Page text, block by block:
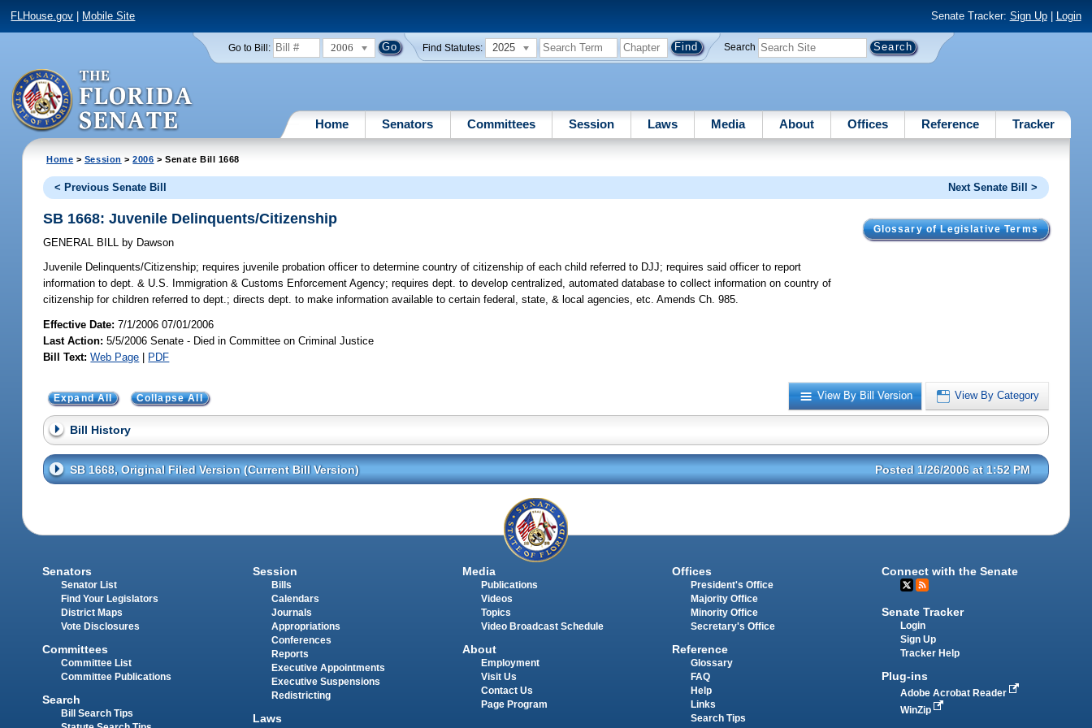
FLHouse.gov Mobile Site Senate Tracker: Sign Up| Login
Go to Bill: 2006 Find Statutes: 2025 Search
Home Senators Committees Session Laws Media About Offices Reference Tracker
Home > Session >2006 > Senate Bill 1668
< Previous Senate Bill Next Senate Bill >
Glossary of Legislative Terms
SB 1668: Juvenile Delinquents/Citizenship
GENERAL BILL by Dawson
Juvenile Delinquents/Citizenship; requires juvenile probation officer to determine country of citizenship of each child referred to DJJ; requires said officer to report
information to dept. & U.S. Immigration & Customs Enforcement Agency; requires dept. to develop centralized, automated database to collect information on country of
citizenship for children referred to dept.; directs dept. to make information available to certain federal, state, & local agencies, etc. Amends Ch. 985.
Effective Date:7/1/2006 07/01/2006
Last Action: 5/5/2006 Senate - Died in Committee on Criminal Justice
Bill Text: Web Page | PDF
View By Bill Version View By Category
Expand All Collapse All
Bill History
SB 1668, Original Filed Version (Current Bill Version) Posted 1/26/2006 at 1:52 PM
Senators
Senator List
Find Your Legislators
District Maps
Vote Disclosures
Committees
Committee List
Committee Publications
Search
Bill Search Tips
Session
Bills
Calendars
Journals
Appropriations
Conferences
Reports
Executive Appointments
Executive Suspensions
Redistricting
Laws
Media
Publications
Videos
Topics
Video Broadcast Schedule
About
Employment
Visit Us
Contact Us
Page Program
Offices
President's Office
Majority Office
Minority Office
Secretary's Office
Reference
Glossary
FAQ
Help
Links
Search Tips
Connect with the Senate
Senate Tracker
Login
Sign Up
Tracker Help
Plug-ins
Adobe Acrobat Reader
WinZip